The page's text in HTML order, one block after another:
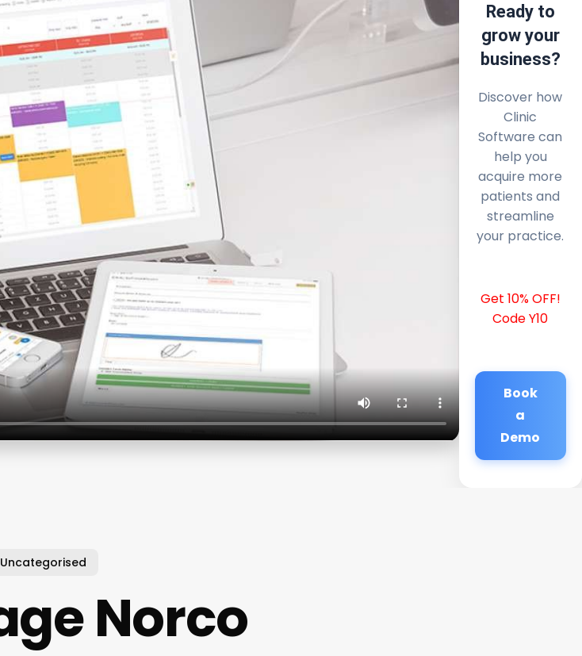
Ready to
grow your
business?
Discover how
Clinic
Software can
help you
acquire more
patients and
streamline
your practice.
Get 10% OFF!
Code Y10
Book
a
Demo
Uncategorised
Norco